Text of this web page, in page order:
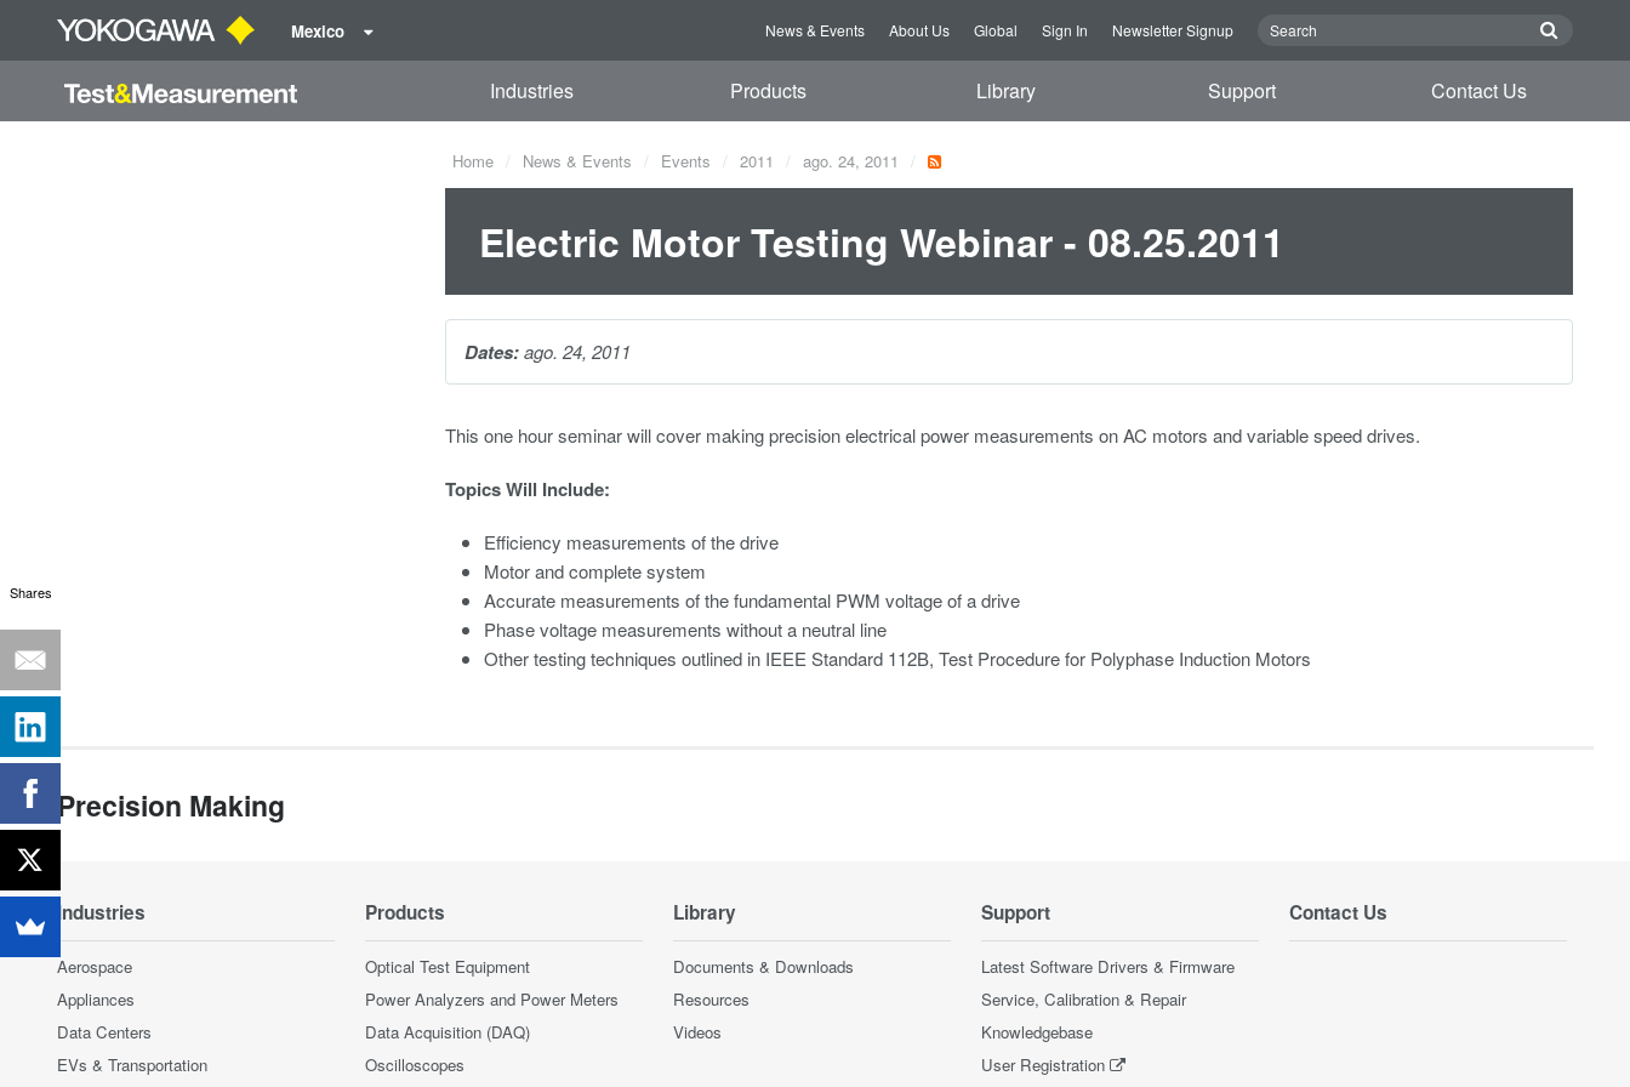
Mexico News & Events About Us Global Sign In Newsletter Signup
Industries Products Library Support Contact Us
Home News & Events Events 2011 ago. 24, 2011
Electric Motor Testing Webinar - 08.25.2011
This one hour seminar will cover making precision electrical power measurements on AC motors and variable speed drives.
Topics Will Include:
Efficiency measurements of the drive
Motor and complete system
Accurate measurements of the fundamental PWM voltage of a drive
Phase voltage measurements without a neutral line
Other testing techniques outlined in IEEE Standard 112B, Test Procedure for Polyphase Induction Motors
Dates:ago. 24, 2011
Precision Making
Industries
Aerospace
Appliances
Data Centers
EVs & Transportation
Products
Optical Test Equipment
Power Analyzers and Power Meters
Data Acquisition (DAQ)
Oscilloscopes
Library
Documents & Downloads
Resources
Videos
Support
Latest Software Drivers & Firmware
Service, Calibration & Repair
Knowledgebase
User Registration
Contact Us
Shares